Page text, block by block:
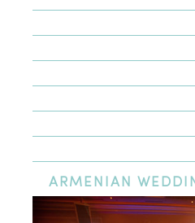
There are no user reviews
ARMENIAN